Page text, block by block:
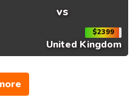
vs
$2399
United Kingdom